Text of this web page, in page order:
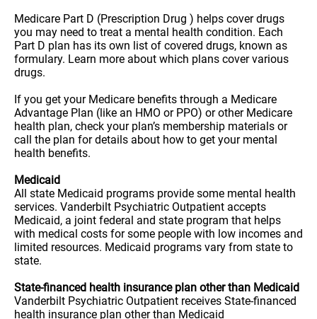
Medicare Part D (Prescription Drug ) helps cover drugs
you may need to treat a mental health condition. Each
Part D plan has its own list of covered drugs, known as
formulary. Learn more about which plans cover various
drugs.
If you get your Medicare benefits through a Medicare
Advantage Plan (like an HMO or PPO) or other Medicare
health plan, check your plan’s membership materials or
call the plan for details about how to get your mental
health benefits.
Medicaid
All state Medicaid programs provide some mental health
services. Vanderbilt Psychiatric Outpatient accepts
Medicaid, a joint federal and state program that helps
with medical costs for some people with low incomes and
limited resources. Medicaid programs vary from state to
state.
State-financed health insurance plan other than Medicaid
Vanderbilt Psychiatric Outpatient receives State-financed
health insurance plan other than Medicaid